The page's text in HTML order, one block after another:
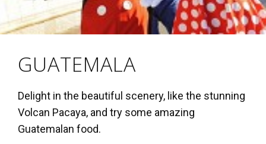
GUATEMALA
Delight in the beautiful scenery, like the stunning
Volcan Pacaya, and try some amazing
Guatemalan food.